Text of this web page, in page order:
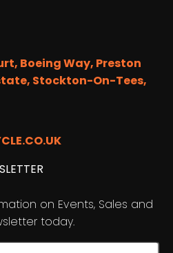
Boeing Way, Preston
Stockton-On-Tees,
on Events, Sales and
today.